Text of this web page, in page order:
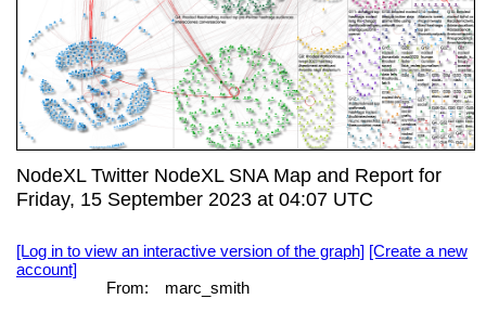
NodeXL Twitter NodeXL SNA Map and Report for
Friday, 15 September 2023 at 04:07 UTC
[Log in to view an interactive version of the graph] [Create a new
account]
From:
marc_smith